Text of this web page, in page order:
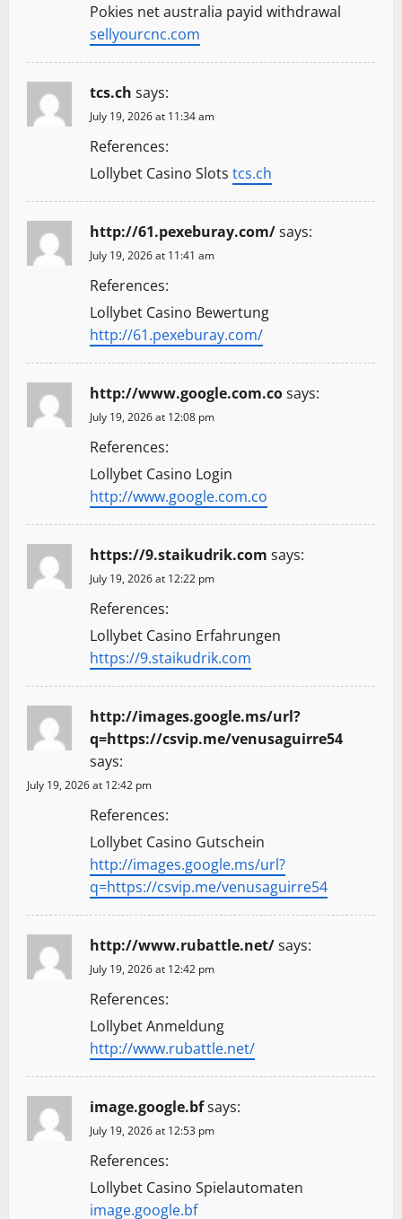
Pokies net australia payid withdrawal
sellyourcnc.com
tcs.ch says:
July 19, 2026 at 11:34 am
References:
Lollybet Casino Slots tcs.ch
http://61.pexeburay.com/says:
July 19, 2026 at 11:41 am
References:
Lollybet Casino Bewertung
http://61.pexeburay.com/
http://www.google.com.cosays:
July 19, 2026 at 12:08 pm
References:
Lollybet Casino Login
http://www.google.com.co
https://9.staikudrik.com says:
July 19, 2026 at 12:22 pm
References:
Lollybet Casino Erfahrungen
https://9.staikudrik.com
http://images.google.ms/url?
q=https://csvip.me/venusaguirre54
says:
July 19, 2026 at 12:42 pm
References:
Lollybet Casino Gutschein
http://images.google.ms/url?
q=https://csvip.me/venusaguirre54
http://www.rubattle.net/says:
July 19, 2026 at 12:42 pm
References:
Lollybet Anmeldung
http://www.rubattle.net/
image.google.bfsays:
July 19, 2026 at 12:53 pm
References:
Lollybet Casino Spielautomaten
image.google.bf